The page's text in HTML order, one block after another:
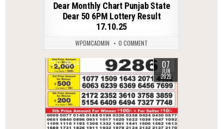
Dear Monthly Chart Punjab State
Dear 50 6PM Lottery Result
17.10.25
WPDMCADMIN 0 COMMENT
0 347 07
JUN
2025